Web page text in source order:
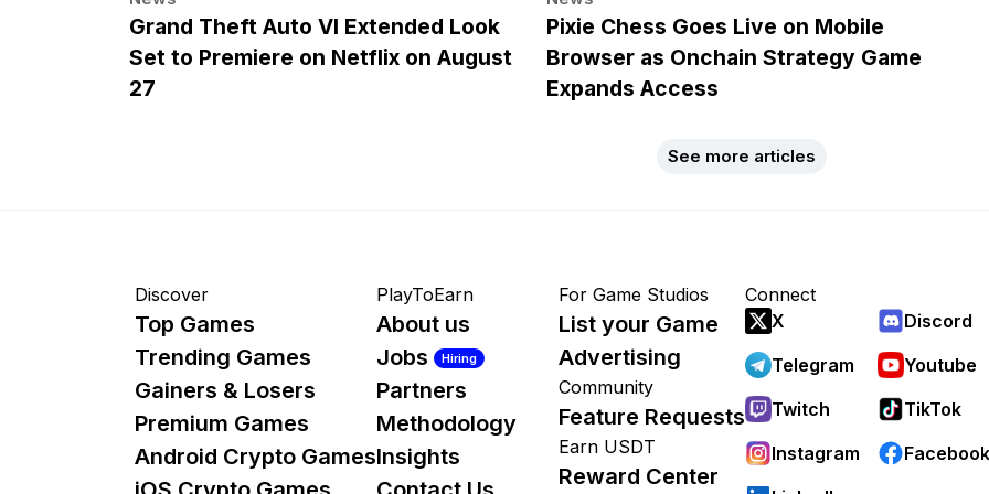
Grand Theft Auto VI Extended Look
Set to Premiere on Netflix on August
27
Pixie Chess Goes Live on Mobile
Browser as Onchain Strategy Game
Expands Access
See more articles
Discover
Top Games
Trending Games
Gainers & Losers
Premium Games
Android Crypto Games
PlayToEarn
About us
Jobs
Hiring
Partners
Methodology
Insights
For Game Studios
List your Game
Advertising
Community
Feature Requests
Earn USDT
Reward Center
Connect
X
Discord
Telegram
Youtube
Twitch
TikTok
Instagram
Facebook